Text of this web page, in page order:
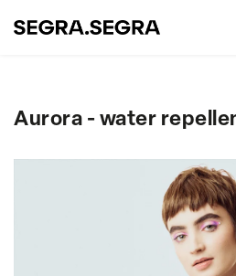
Aurora - water